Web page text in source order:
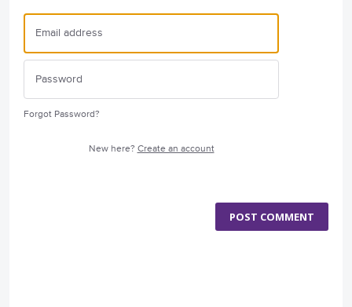
Forgot Password?
New here? Create an account
POST COMMENT